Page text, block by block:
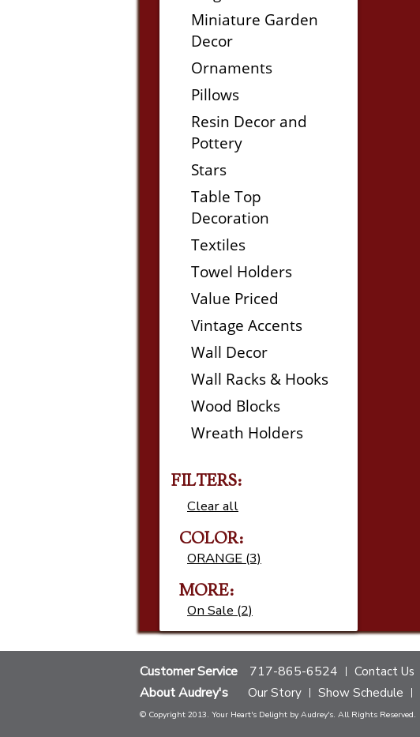
Miniature Garden
Decor
Ornaments
Pillows
Resin Decor and
Pottery
Stars
Table Top
Decoration
Textiles
Towel Holders
Value Priced
Vintage Accents
Wall Decor
Wall Racks & Hooks
Wood Blocks
Wreath Holders
FILTERS:
Clear all
COLOR:
ORANGE (3)
MORE:
On Sale (2)
Customer Service 717-865-6524 Contact Us
About Audrey's Our Story Show Schedule
© Copyright 2013. Your Heart's Delight by Audrey's. All Rights Reserved.